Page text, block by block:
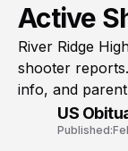
Active
River Ridge
shooter
info, and
US
Published: